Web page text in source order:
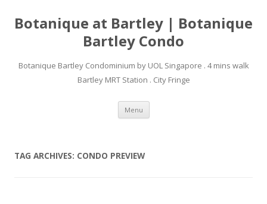
Botanique at Bartley | Botanique
Bartley Condo
Botanique Bartley Condominium by UOL Singapore . 4 mins walk
Bartley MRT Station . City Fringe
Menu Skip to content
TAG ARCHIVES: CONDO PREVIEW